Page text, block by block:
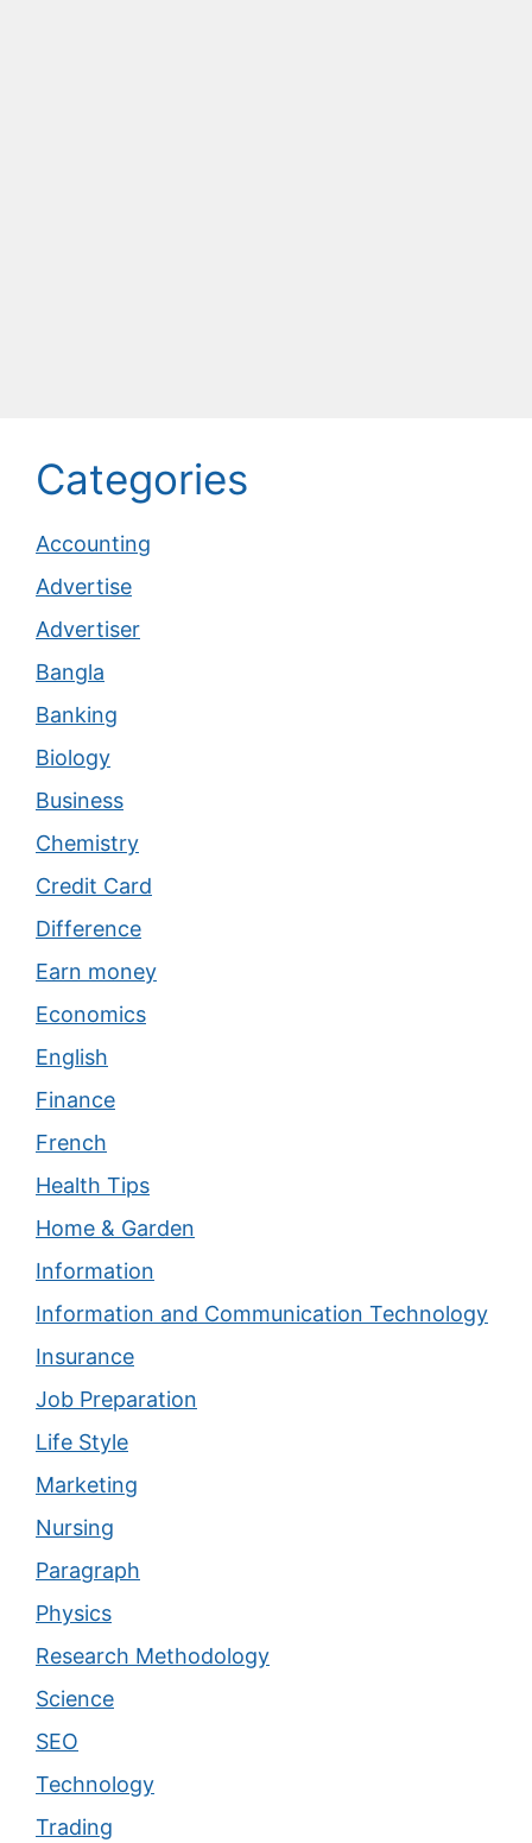
Categories
Accounting
Advertise
Advertiser
Bangla
Banking
Biology
Business
Chemistry
Credit Card
Difference
Earn money
Economics
English
Finance
French
Health Tips
Home & Garden
Information
Information and Communication Technology
Insurance
Job Preparation
Life Style
Marketing
Nursing
Paragraph
Physics
Research Methodology
Science
SEO
Technology
Trading